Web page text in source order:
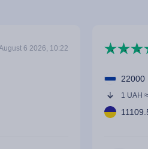
6 2026, 10:22
22000
1 UAH